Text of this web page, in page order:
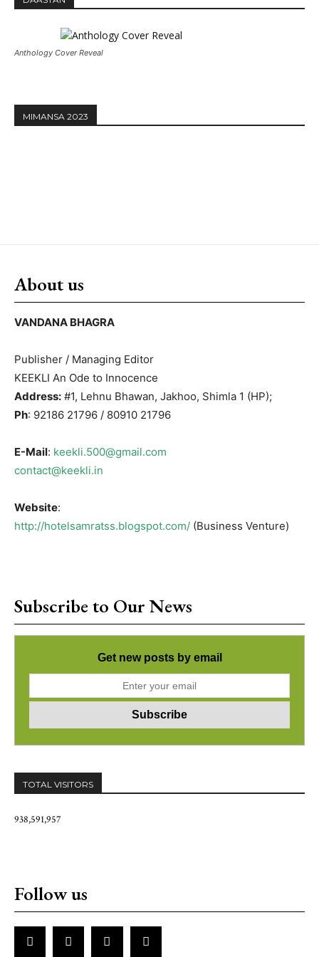
Anthology Cover Reveal
MIMANSA 2023
About us
VANDANA BHAGRA
Publisher / Managing Editor
KEEKLI An Ode to Innocence
Address: #1, Lehnu Bhawan, Jakhoo, Shimla 1 (HP);
Ph: 92186 21796 / 80910 21796
E-Mail: keekli.500@gmail.com
contact@keekli.in
Website:
http://hotelsamratss.blogspot.com/ (Business Venture)
Subscribe to Our News
Get new posts by email
TOTAL VISITORS
938,591,957
Follow us